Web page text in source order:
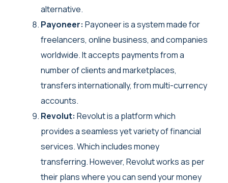
alternative.
Payoneer: Payoneer is a system made for
freelancers, online business, and companies
worldwide. It accepts payments from a
number of clients and marketplaces,
transfers internationally, from multi-currency
accounts.
Revolut: Revolut is a platform which
provides a seamless yet variety of financial
services. Which includes money
transferring. However, Revolut works as per
their plans where you can send your money